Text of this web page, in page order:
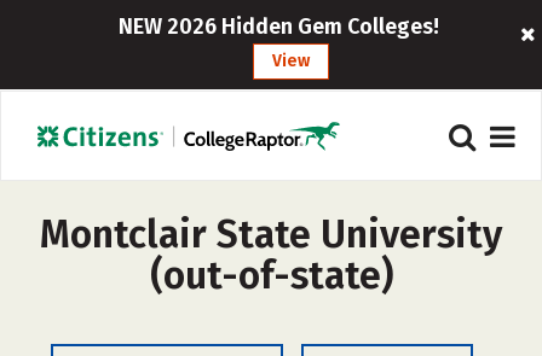
NEW 2026 Hidden Gem Colleges!
View
Montclair State University
(out-of-state)